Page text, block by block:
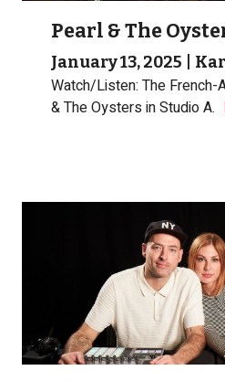
Pearl & The
January 13, 2025
Watch/Listen: The French-
& The Oysters in Studio A.